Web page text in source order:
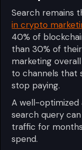
Search remains
in crypto
40% of
than 30% of
marketing
to channels that
stop paying.
A well-
search query
traffic for
spend.